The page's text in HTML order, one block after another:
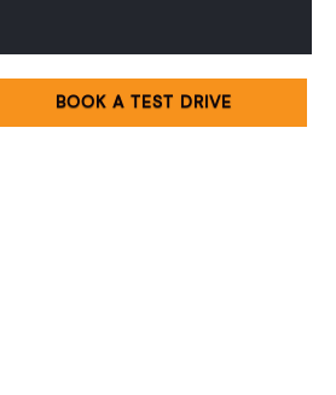
BOOK A TEST DRIVE